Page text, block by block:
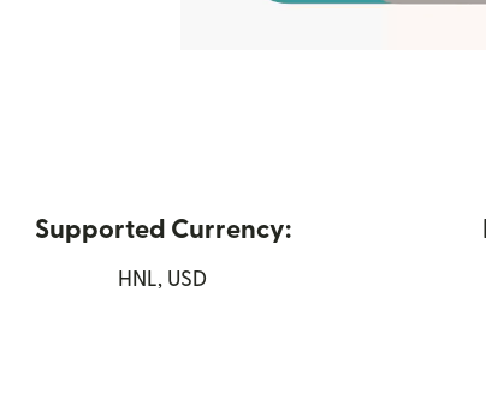
Supported Currency:
HNL, USD